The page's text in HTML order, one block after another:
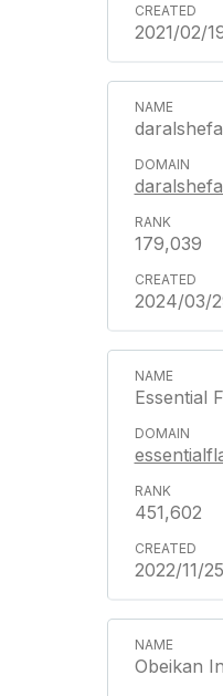
2021/02/
179,039
2024/03/
Essential
451,602
2022/11/25
Obeikan